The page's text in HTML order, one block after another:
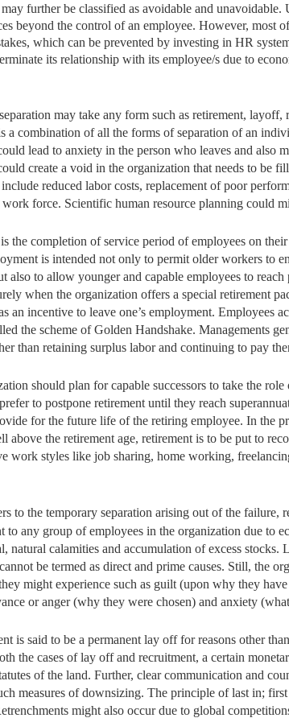
may further be classified as avoidable and
beyond the control of an employee. However, most
which can be prevented by investing in HR
its relationship with its employee/s due to
may take any form such as retirement,
a combination of all the forms of separation of an
lead to anxiety in the person who leaves and
create a void in the organization that needs to be
include reduced labor costs, replacement of poor
force. Scientific human resource planning could
the completion of service period of employees on
is intended not only to permit older workers to
also to allow younger and capable employees to
when the organization offers a special retirement
an incentive to leave one’s employment. Employees
the scheme of Golden Handshake. Managements
than retaining surplus labor and continuing to pay
should plan for capable successors to take the
to postpone retirement until they reach
for the future life of the retiring employee. In the
above the retirement age, retirement is to be put to
work styles like job sharing, home working,
to the temporary separation arising out of the
to any group of employees in the organization due to
natural calamities and accumulation of excess
be termed as direct and prime causes. Still, the
might experience such as guilt (upon why they
or anger (why they were chosen) and anxiety
is said to be a permanent lay off for reasons other
the cases of lay off and recruitment, a certain
of the land. Further, clear communication and
measures of downsizing. The principle of last in;
might also occur due to global